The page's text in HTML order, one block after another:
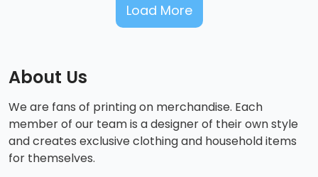
Load More
About Us
We are fans of printing on merchandise. Each
member of our team is a designer of their own style
and creates exclusive clothing and household items
for themselves.